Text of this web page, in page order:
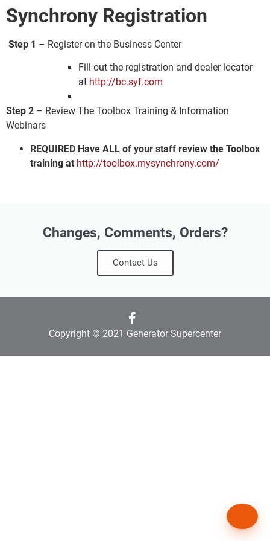
Synchrony Registration
Step 1 – Register on the Business Center
Fill out the registration and dealer locator
at http://bc.syf.com
Step 2 – Review The Toolbox Training & Information
Webinars
REQUIRED Have ALL of your staff review the Toolbox
training at http://toolbox.mysynchrony.com/
Changes, Comments, Orders?
Contact Us
Copyright © 2021 Generator Supercenter